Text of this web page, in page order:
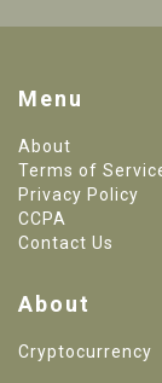
Menu
About
Terms of
Privacy Policy
CCPA
Contact Us
About
Cryptocurrency